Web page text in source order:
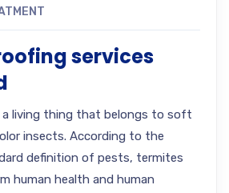
services
a living thing that belongs to soft
insects. According to the
definition of pests, termites
human health and human